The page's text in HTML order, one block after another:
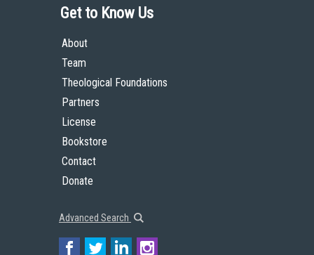
Get to Know Us
About
Team
Theological Foundations
Partners
License
Bookstore
Contact
Donate
Advanced Search